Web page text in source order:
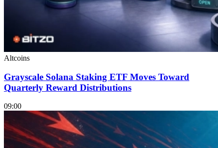
Altcoins
Grayscale Solana Staking ETF Moves Toward
Quarterly Reward Distributions
09:00